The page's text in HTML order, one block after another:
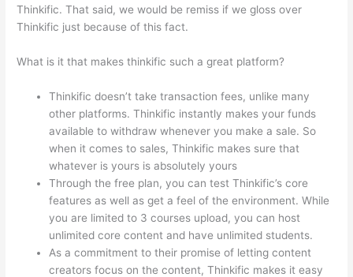
Thinkific. That said, we would be remiss if we gloss over
Thinkific just because of this fact.
What is it that makes thinkific such a great platform?
Thinkific doesn’t take transaction fees, unlike many
other platforms. Thinkific instantly makes your funds
available to withdraw whenever you make a sale. So
when it comes to sales, Thinkific makes sure that
whatever is yours is absolutely yours
Through the free plan, you can test Thinkific’s core
features as well as get a feel of the environment. While
you are limited to 3 courses upload, you can host
unlimited core content and have unlimited students.
As a commitment to their promise of letting content
creators focus on the content, Thinkific makes it easy